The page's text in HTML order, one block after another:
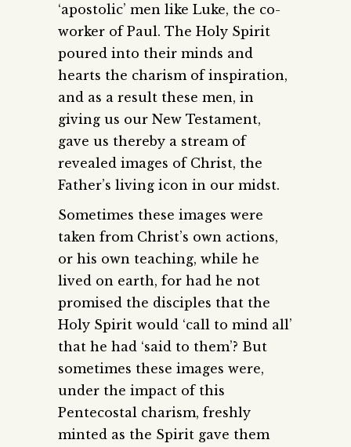
‘apostolic’ men like Luke, the co-
worker of Paul. The Holy Spirit
poured into their minds and
hearts the charism of inspiration,
and as a result these men, in
giving us our New Testament,
gave us thereby a stream of
revealed images of Christ, the
Father’s living icon in our midst.
Sometimes these images were
taken from Christ’s own actions,
or his own teaching, while he
lived on earth, for had he not
promised the disciples that the
Holy Spirit would ‘call to mind all’
that he had ‘said to them’? But
sometimes these images were,
under the impact of this
Pentecostal charism, freshly
minted as the Spirit gave them